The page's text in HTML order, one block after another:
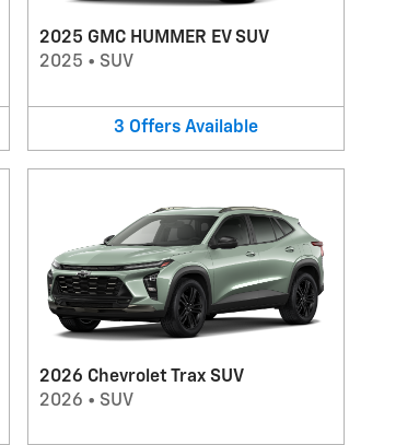
2025 GMC HUMMER EV SUV
2025 • SUV
3 Offers Available
2026 Chevrolet Trax SUV
2026 • SUV